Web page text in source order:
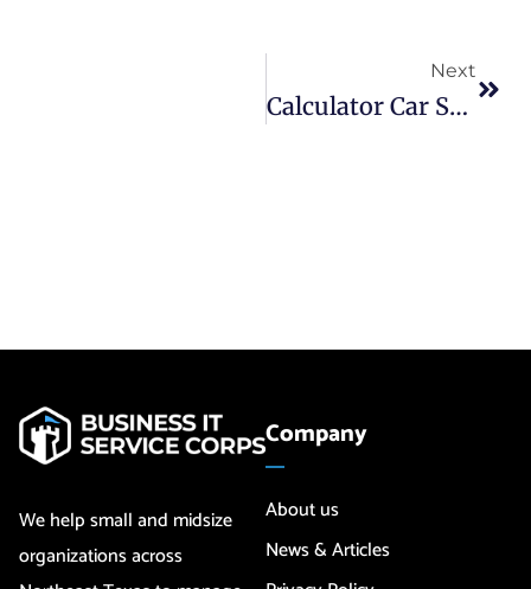
Next
Calculator Car Service
We help small and midsize
organizations across
Company
About us
News & Articles